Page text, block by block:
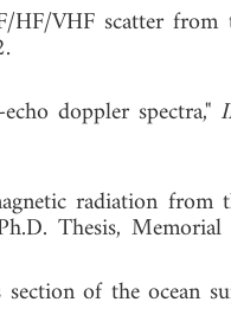
VHF scatter from
doppler spectra,"
radiation from
Thesis,
of the ocean